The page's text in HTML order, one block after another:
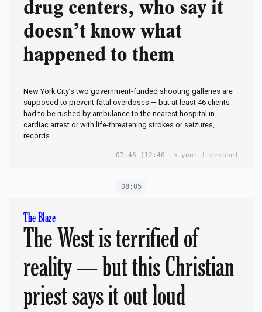
drug centers, who say it
doesn’t know what
happened to them
New York City’s two government-funded shooting galleries are
supposed to prevent fatal overdoses — but at least 46 clients
had to be rushed by ambulance to the nearest hospital in
cardiac arrest or with life-threatening strokes or seizures,
records…
07:46 (12:46 in your timezone)
08:05
The Blaze
The West is terrified of
reality — but this Christian
priest says it out loud